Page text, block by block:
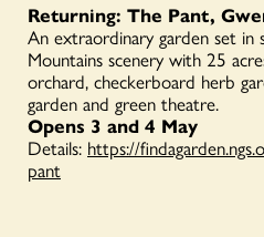
Returning: The Pant,
An extraordinary garden set in
Mountains scenery with 25
orchard, checkerboard herb
garden and green theatre.
Opens 3 and 4 May
Details: https://
pant